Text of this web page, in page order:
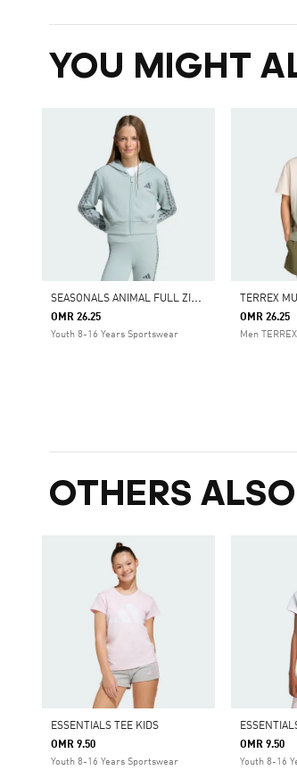
YOU MIGHT
S
EASONALS ANIMAL FULL ZIP HOODIE
OMR 26.25
Youth 8-16 Years Sportswear
OMR 26.25
Men TERREX
OTHERS
ESSENTIALS TEE KIDS
OMR 9.50
Youth 8-16 Years Sportswear
OMR 9.50
Youth 8-16